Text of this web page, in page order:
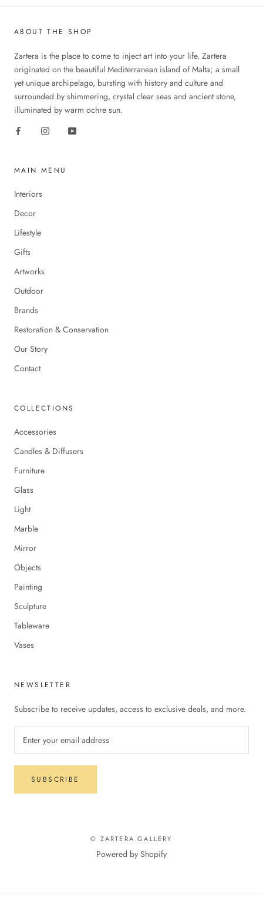
ABOUT THE SHOP
Zartera is the place to come to inject art into your life. Zartera
originated on the beautiful Mediterranean island of Malta; a small
yet unique archipelago, bursting with history and culture and
surrounded by shimmering, crystal clear seas and ancient stone,
illuminated by warm ochre sun.
MAIN MENU
Interiors
Decor
Lifestyle
Gifts
Artworks
Outdoor
Brands
Restoration & Conservation
Our Story
Contact
COLLECTIONS
Accessories
Candles & Diffusers
Furniture
Glass
Light
Marble
Mirror
Objects
Painting
Sculpture
Tableware
Vases
NEWSLETTER
Subscribe to receive updates, access to exclusive deals, and more.
SUBSCRIBE
© ZARTERA GALLERY
Powered by Shopify